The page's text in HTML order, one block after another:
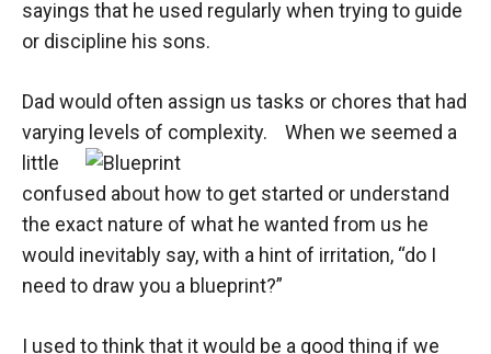
sayings that he used regularly when trying to guide
or discipline his sons.
Dad would often assign us tasks or chores that had
varying levels of complexity.
​When we seemed a
little
confused about how to get started or understand
the exact nature of what he wanted from us he
would inevitably say, with a hint of irritation, “do I
need to draw you a blueprint?”
I used to think that it would be a good thing if we